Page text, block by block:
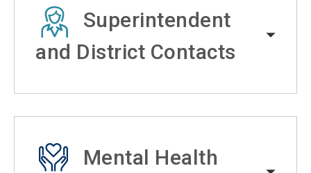
Superintendent
and District Contacts
Mental Health